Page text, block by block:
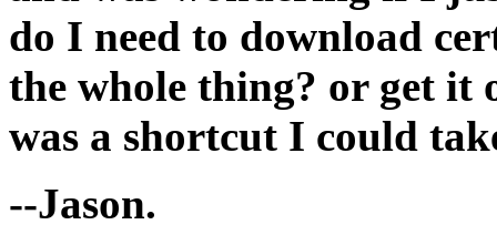
do I need to download
the whole thing? or get it
was a shortcut I could
--Jason.